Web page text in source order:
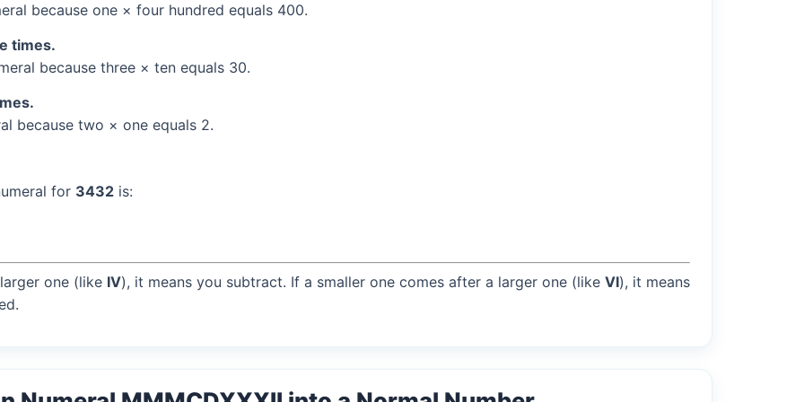
because one × four hundred equals 400.
times.
because three × ten equals 30.
because two × one equals 2.
for 3432 is:
one (like IV), it means you subtract. If a smaller one comes after a larger one (like VI), it means